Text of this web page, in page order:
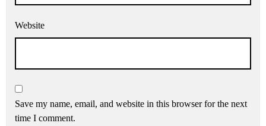
Website
Save my name, email, and website in this browser for the next
time I comment.